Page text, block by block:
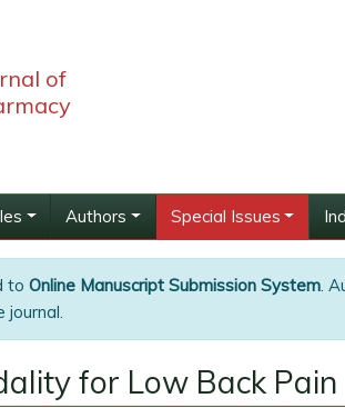
of
Authors Special Issues
to Online Manuscript Submission System.
journal.
for Low Back Pain